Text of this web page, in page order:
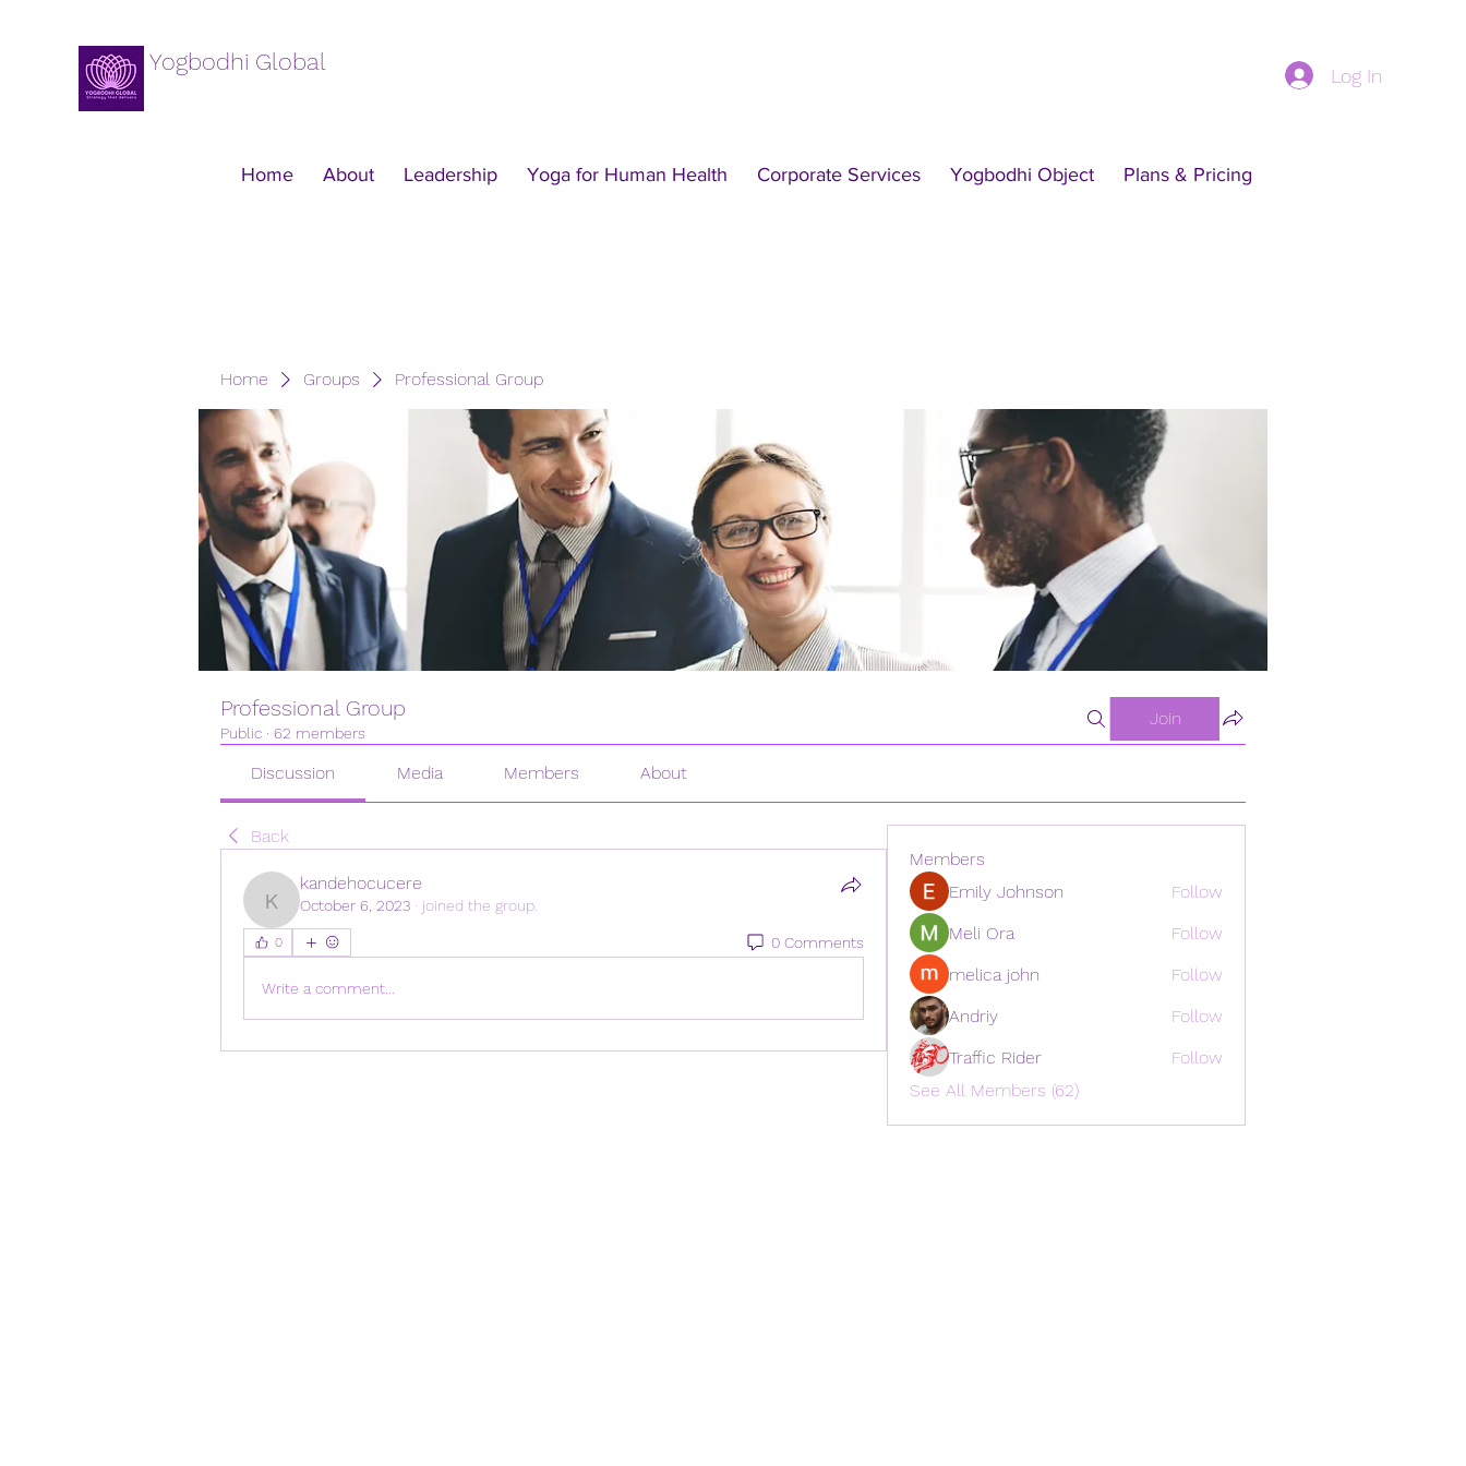
Yogbodhi Global Log In
Home About Leadership Yoga for Human Health Corporate Services Yogbodhi Object Plans & Pricing
Home Groups Professional Group
Professional Group
Public · 62 members
Join
Discussion Media Members About
Back
kandehocucere
kandehocucere
October 6, 2023 · joined the group.
0 0 Comments
Write a comment...
Members
Emily Johnson
Follow
Meli Ora
Follow
melica john
Follow
Andriy
Follow
Traffic Rider
Follow
See All Members (62)